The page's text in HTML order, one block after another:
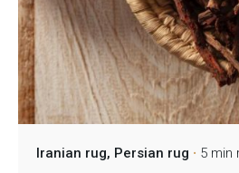
Iranian rug Persian rug 5 min